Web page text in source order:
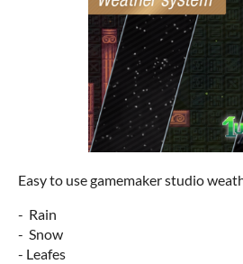
Easy to use gamemaker studio
- Rain
- Snow
- Leafes